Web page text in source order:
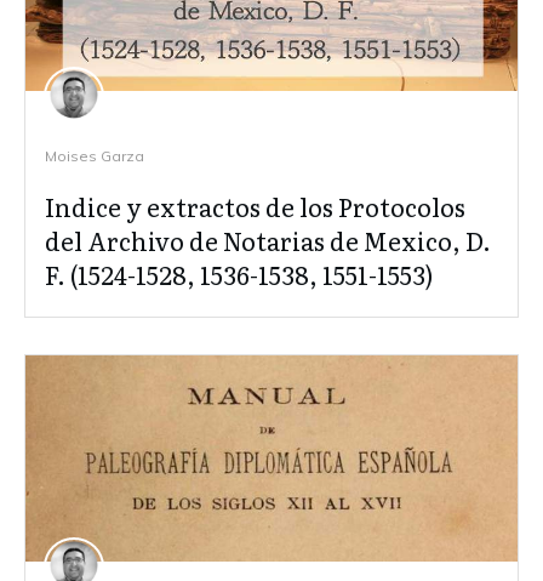
Moises Garza
Indice y extractos de los Protocolos
del Archivo de Notarias de Mexico, D.
F. (1524-1528, 1536-1538, 1551-1553)